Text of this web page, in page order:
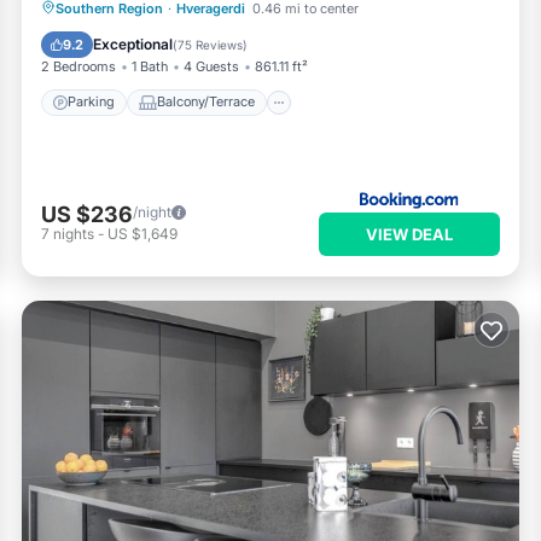
Southern Region · Hveragerdi 0.46 mi to center
9.2 Exceptional(75 Reviews)
2 Bedrooms 1 Bath 4 Guests 861.11 ft²
Parking Balcony/Terrace
Parking Balcony/Terrace
Bar
US $236/night
7 nights - US $1,649 VIEW DEAL